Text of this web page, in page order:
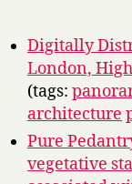
Digitally
London,
(tags:
architecture
Pure
vegetative